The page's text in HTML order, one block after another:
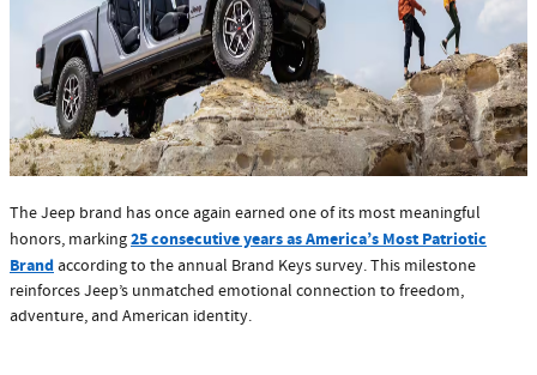
The Jeep brand has once again earned one of its most meaningful
honors, marking25 consecutive years as America’s Most Patriotic
Brandaccording to the annual Brand Keys survey. This milestone
reinforces Jeep’s unmatched emotional connection to freedom,
adventure, and American identity.